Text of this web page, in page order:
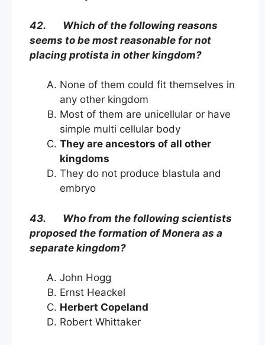
42. Which of the following reasons
seems to be most reasonable for not
placing protista in other kingdom?
None of them could fit themselves in
any other kingdom
Most of them are unicellular or have
simple multi cellular body
They are ancestors of all other
kingdoms
They do not produce blastula and
embryo
43. Who from the following scientists
proposed the formation of Monera as a
separate kingdom?
John Hogg
Ernst Heackel
Herbert Copeland
Robert Whittaker